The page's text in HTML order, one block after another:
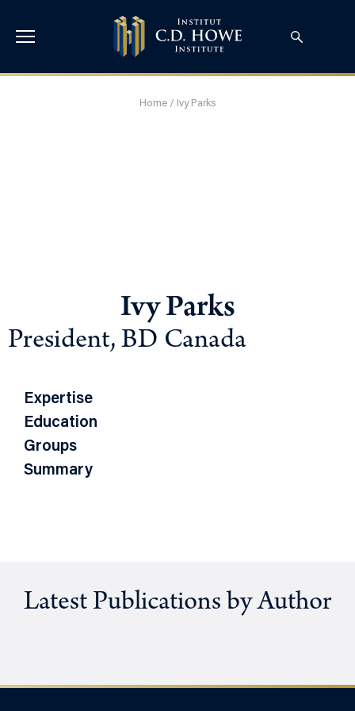
Home / Ivy Parks
Ivy Parks
President, BD Canada
Expertise
Education
Groups
Summary
Latest Publications by Author